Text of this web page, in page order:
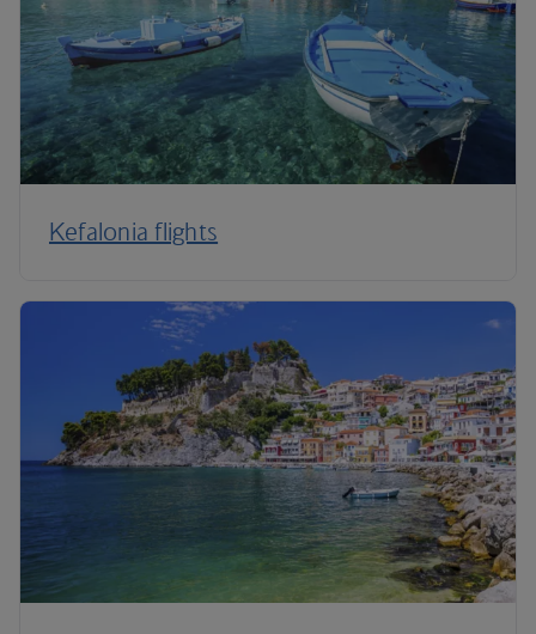
Kefalonia flights